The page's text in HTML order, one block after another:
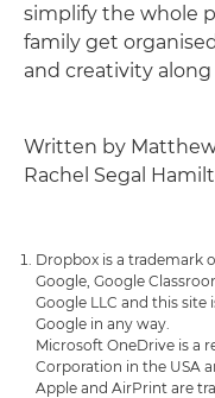
simplify the whole
family get
and creativity along
Written by Matthew
Rachel Segal
Dropbox is a trademark
Google, Google
Google LLC and this
Google in any way.
Microsoft OneDrive is a
Corporation in the USA
Apple and AirPrint are